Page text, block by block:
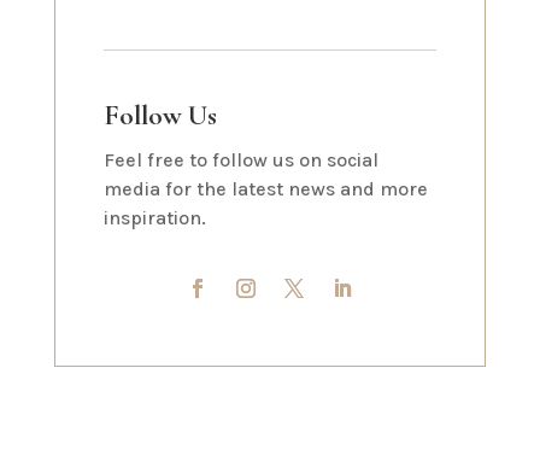
Follow Us
Feel free to follow us on social
media for the latest news and more
inspiration.